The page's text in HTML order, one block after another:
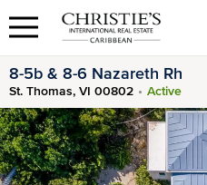
8-5b & 8-6 Nazareth Rh
St. Thomas, VI 00802 Active